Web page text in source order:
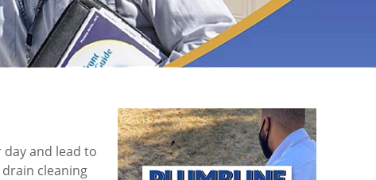
and lead to
cleaning